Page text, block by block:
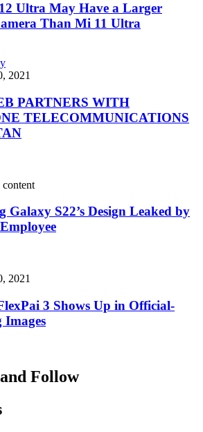
Ultra May Have a Larger
Than Mi 11 Ultra
2021
PARTNERS WITH
TELECOMMUNICATIONS
content
Galaxy S22’s Design Leaked by
2021
3 Shows Up in Official-
Follow